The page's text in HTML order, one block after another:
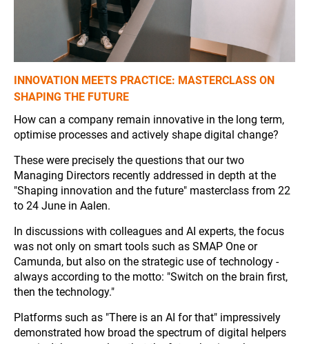
INNOVATION MEETS PRACTICE: MASTERCLASS ON
SHAPING THE FUTURE
How can a company remain innovative in the long term,
optimise processes and actively shape digital change?
These were precisely the questions that our two
Managing Directors recently addressed in depth at the
"Shaping innovation and the future" masterclass from 22
to 24 June in Aalen.
In discussions with colleagues and AI experts, the focus
was not only on smart tools such as SMAP One or
Camunda, but also on the strategic use of technology -
always according to the motto: "Switch on the brain first,
then the technology."
Platforms such as "There is an AI for that" impressively
demonstrated how broad the spectrum of digital helpers